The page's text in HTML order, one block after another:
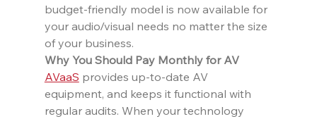
budget-friendly model is now available for
your audio/visual needs no matter the size
of your business.
Why You Should Pay Monthly for AV
AVaaS provides up-to-date AV
equipment, and keeps it functional with
regular audits. When your technology